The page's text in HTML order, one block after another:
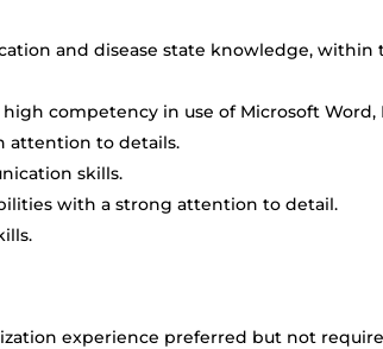
and disease state knowledge, within
competency in use of Microsoft Word,
attention to details.
skills.
with a strong attention to detail.
experience preferred but not